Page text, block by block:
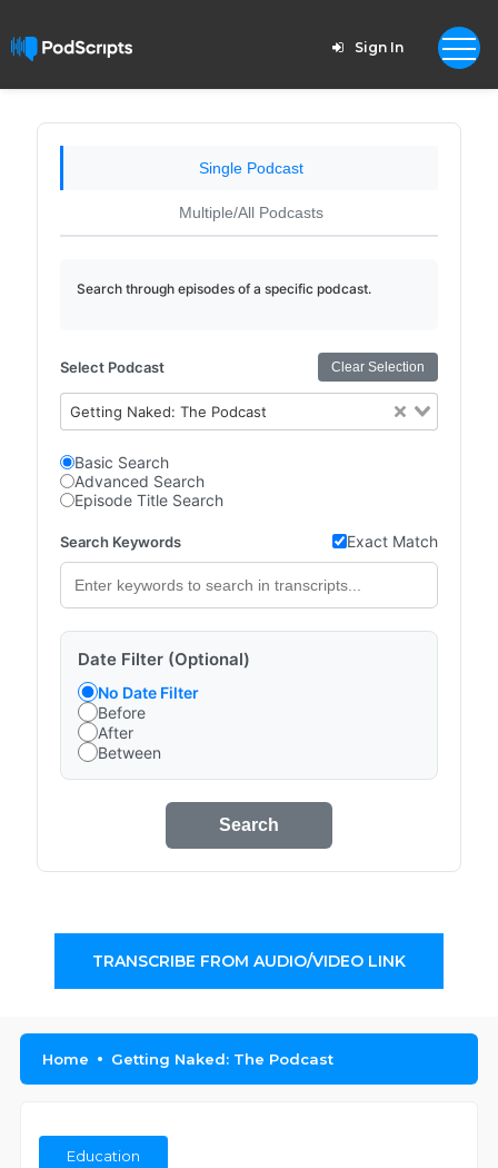
Sign In
Single Podcast
Multiple/All Podcasts
Search through episodes of a specific podcast.
Select Podcast Clear Selection
Getting Naked: The Podcast
Basic Search
Advanced Search
Episode Title Search
Search Keywords Exact Match
Date Filter (Optional)
No Date Filter
Before
After
Between
Search
TRANSCRIBE FROM AUDIO/VIDEO LINK
Home Getting Naked: The Podcast
Education